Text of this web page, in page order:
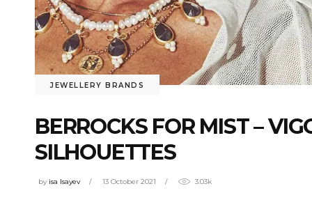
JEWELLERY BRANDS
BERROCKS FOR MIST –
SILHOUETTES
by isa Isayev 13 October 2021 3.03k